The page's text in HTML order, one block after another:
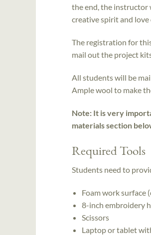
the end, the instructor
creative spirit and
The registration for
mail out the project
All students will be
Ample wool to make
Note: It is very
materials section
Required Tools
Students need to
Foam work surface
8-inch embroidery
Scissors
Laptop or tablet